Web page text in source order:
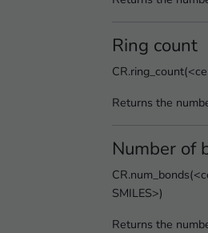
Ring count
Returns the
Number of
SMILES>)
Returns the